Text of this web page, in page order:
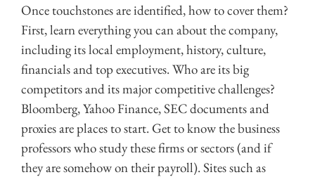
Once touchstones are identified, how to cover them?
First, learn everything you can about the company,
including its local employment, history, culture,
financials and top executives. Who are its big
competitors and its major competitive challenges?
Bloomberg, Yahoo Finance, SEC documents and
proxies are places to start. Get to know the business
professors who study these firms or sectors (and if
they are somehow on their payroll). Sites such as